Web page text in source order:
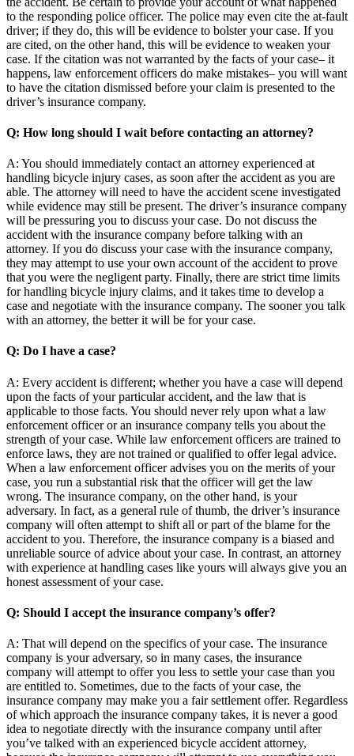
to the responding police officer. The police may even cite the at-fault
driver; if they do, this will be evidence to bolster your case. If you
are cited, on the other hand, this will be evidence to weaken your
case. If the citation was not warranted by the facts of your case– it
happens, law enforcement officers do make mistakes– you will want
to have the citation dismissed before your claim is presented to the
driver’s insurance company.
Q: How long should I wait before contacting an attorney?
A: You should immediately contact an attorney experienced at
handling bicycle injury cases, as soon after the accident as you are
able. The attorney will need to have the accident scene investigated
while evidence may still be present. The driver’s insurance company
will be pressuring you to discuss your case. Do not discuss the
accident with the insurance company before talking with an
attorney. If you do discuss your case with the insurance company,
they may attempt to use your own account of the accident to prove
that you were the negligent party. Finally, there are strict time limits
for handling bicycle injury claims, and it takes time to develop a
case and negotiate with the insurance company. The sooner you talk
with an attorney, the better it will be for your case.
Q: Do I have a case?
A: Every accident is different; whether you have a case will depend
upon the facts of your particular accident, and the law that is
applicable to those facts. You should never rely upon what a law
enforcement officer or an insurance company tells you about the
strength of your case. While law enforcement officers are trained to
enforce laws, they are not trained or qualified to offer legal advice.
When a law enforcement officer advises you on the merits of your
case, you run a substantial risk that the officer will get the law
wrong. The insurance company, on the other hand, is your
adversary. In fact, as a general rule of thumb, the driver’s insurance
company will often attempt to shift all or part of the blame for the
accident to you. Therefore, the insurance company is a biased and
unreliable source of advice about your case. In contrast, an attorney
with experience at handling cases like yours will always give you an
honest assessment of your case.
Q: Should I accept the insurance company’s offer?
A: That will depend on the specifics of your case. The insurance
company is your adversary, so in many cases, the insurance
company will attempt to offer you less to settle your case than you
are entitled to. Sometimes, due to the facts of your case, the
insurance company may make you a fair settlement offer. Regardless
of which approach the insurance company takes, it is never a good
idea to negotiate directly with the insurance company until after
you’ve talked with an experienced bicycle accident attorney,